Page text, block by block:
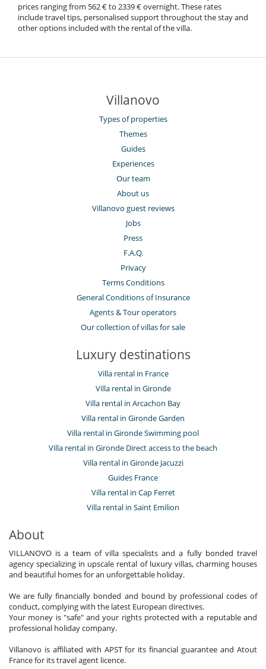
prices ranging from 562 € to 2339 € overnight. These rates
include travel tips, personalised support throughout the stay and
other options included with the rental of the villa.
Villanovo
Types of properties
Themes
Guides
Experiences
Our team
About us
Villanovo guest reviews
Jobs
Press
F.A.Q.
Privacy
Terms Conditions
General Conditions of Insurance
Agents & Tour operators
Our collection of villas for sale
Luxury destinations
Villa rental in France
Villa rental in Gironde
Villa rental in Arcachon Bay
Villa rental in Gironde Garden
Villa rental in Gironde Swimming pool
Villa rental in Gironde Direct access to the beach
Villa rental in Gironde Jacuzzi
Guides France
Villa rental in Cap Ferret
Villa rental in Saint Emilion
About
VILLANOVO is a team of villa specialists and a fully bonded travel
agency specializing in upscale rental of luxury villas, charming houses
and beautiful homes for an unforgettable holiday.
We are fully financially bonded and bound by professional codes of
conduct, complying with the latest European directives.
Your money is "safe" and your rights protected with a reputable and
professional holiday company.
Villanovo is affiliated with APST for its financial guarantee and Atout
France for its travel agent licence.